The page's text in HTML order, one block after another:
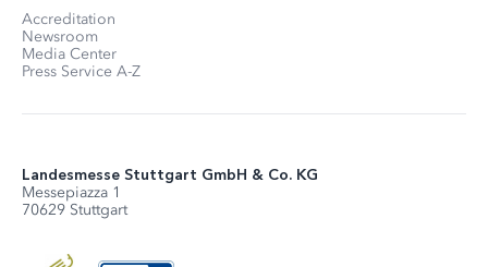
Accreditation
Newsroom
Media Center
Press Service A-Z
Landesmesse Stuttgart GmbH & Co. KG
Messepiazza 1
70629 Stuttgart